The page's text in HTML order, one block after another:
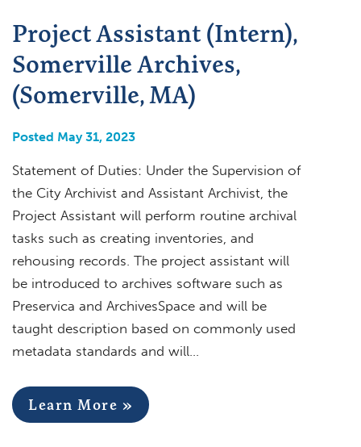
Project Assistant (Intern),
Somerville Archives,
(Somerville, MA)
Posted May 31, 2023
Statement of Duties: Under the Supervision of
the City Archivist and Assistant Archivist, the
Project Assistant will perform routine archival
tasks such as creating inventories, and
rehousing records. The project assistant will
be introduced to archives software such as
Preservica and ArchivesSpace and will be
taught description based on commonly used
metadata standards and will…
Learn More »